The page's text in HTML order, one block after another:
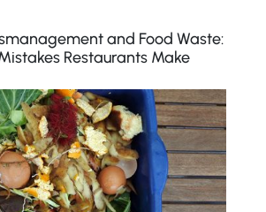
and Food Waste:
Restaurants Make